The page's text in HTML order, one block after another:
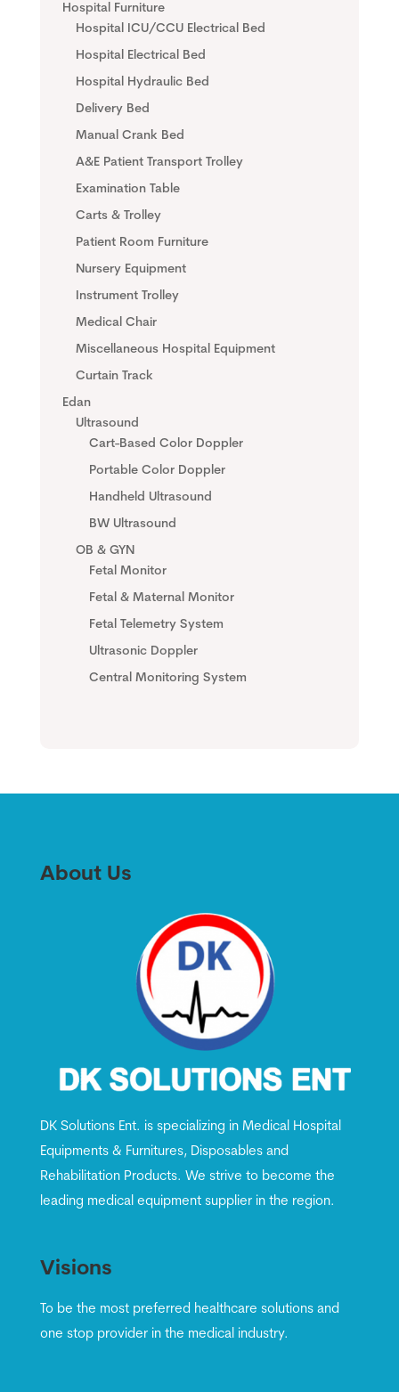
Hospital Furniture
Hospital ICU/CCU Electrical Bed
Hospital Electrical Bed
Hospital Hydraulic Bed
Delivery Bed
Manual Crank Bed
A&E Patient Transport Trolley
Examination Table
Carts & Trolley
Patient Room Furniture
Nursery Equipment
Instrument Trolley
Medical Chair
Miscellaneous Hospital Equipment
Curtain Track
Edan
Ultrasound
Cart-Based Color Doppler
Portable Color Doppler
Handheld Ultrasound
BW Ultrasound
OB & GYN
Fetal Monitor
Fetal & Maternal Monitor
Fetal Telemetry System
Ultrasonic Doppler
Central Monitoring System
About Us
DK Solutions Ent. is specializing in Medical Hospital
Equipments & Furnitures, Disposables and
Rehabilitation Products. We strive to become the
leading medical equipment supplier in the region.
Visions
To be the most preferred healthcare solutions and
one stop provider in the medical industry.